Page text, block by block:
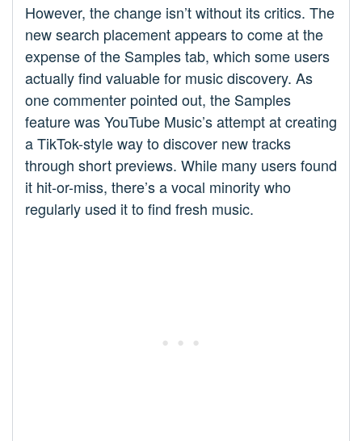
However, the change isn’t without its critics. The
new search placement appears to come at the
expense of the Samples tab, which some users
actually find valuable for music discovery. As
one commenter pointed out, the Samples
feature was YouTube Music’s attempt at creating
a TikTok-style way to discover new tracks
through short previews. While many users found
it hit-or-miss, there’s a vocal minority who
regularly used it to find fresh music.